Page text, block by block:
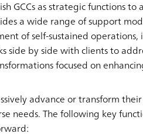
GCCs as strategic functions
a wide range of support
of self-sustained
side by side with clients to
focused on
advance or transform
needs. The following key